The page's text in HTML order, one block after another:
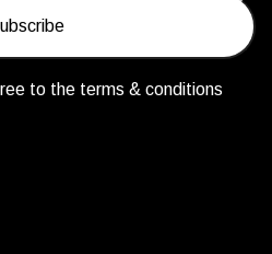
to the terms & conditions